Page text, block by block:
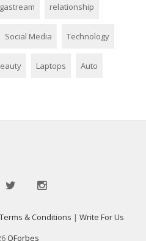
relationship
Social Media Technology
Laptops Auto
Terms & Conditions | Write For Us
QForbes